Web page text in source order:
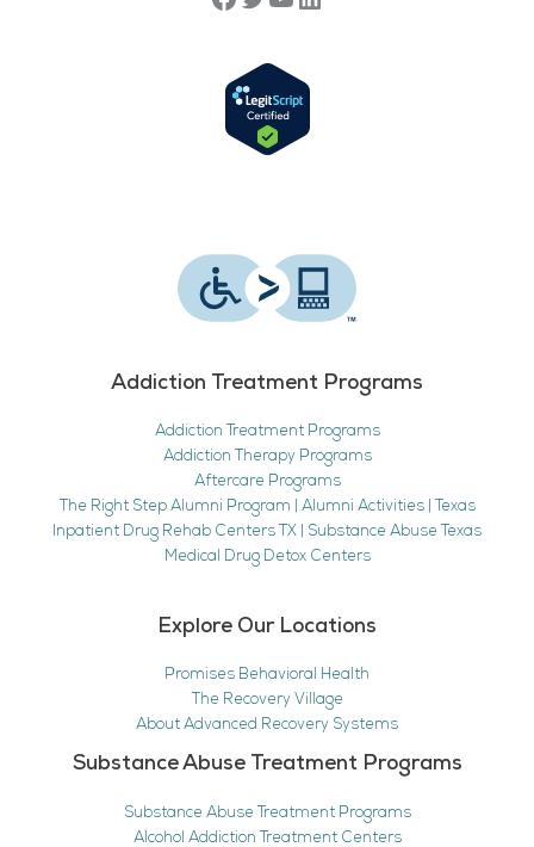
Addiction Treatment Programs
Addiction Treatment Programs
Addiction Therapy Programs
Aftercare Programs
The Right Step Alumni Program | Alumni Activities | Texas
Inpatient Drug Rehab Centers TX | Substance Abuse Texas
Medical Drug Detox Centers
Explore Our Locations
Promises Behavioral Health
The Recovery Village
About Advanced Recovery Systems
Substance Abuse Treatment Programs
Substance Abuse Treatment Programs
Alcohol Addiction Treatment Centers